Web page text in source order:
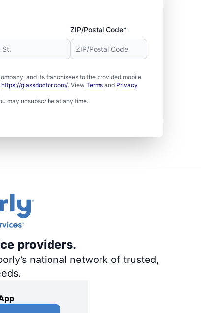
ZIP/Postal Code*
and its franchisees to the provided mobile
https://glassdoctor.com/. View Termsand Privacy
may unsubscribe at any time.
providers.
national network of trusted,